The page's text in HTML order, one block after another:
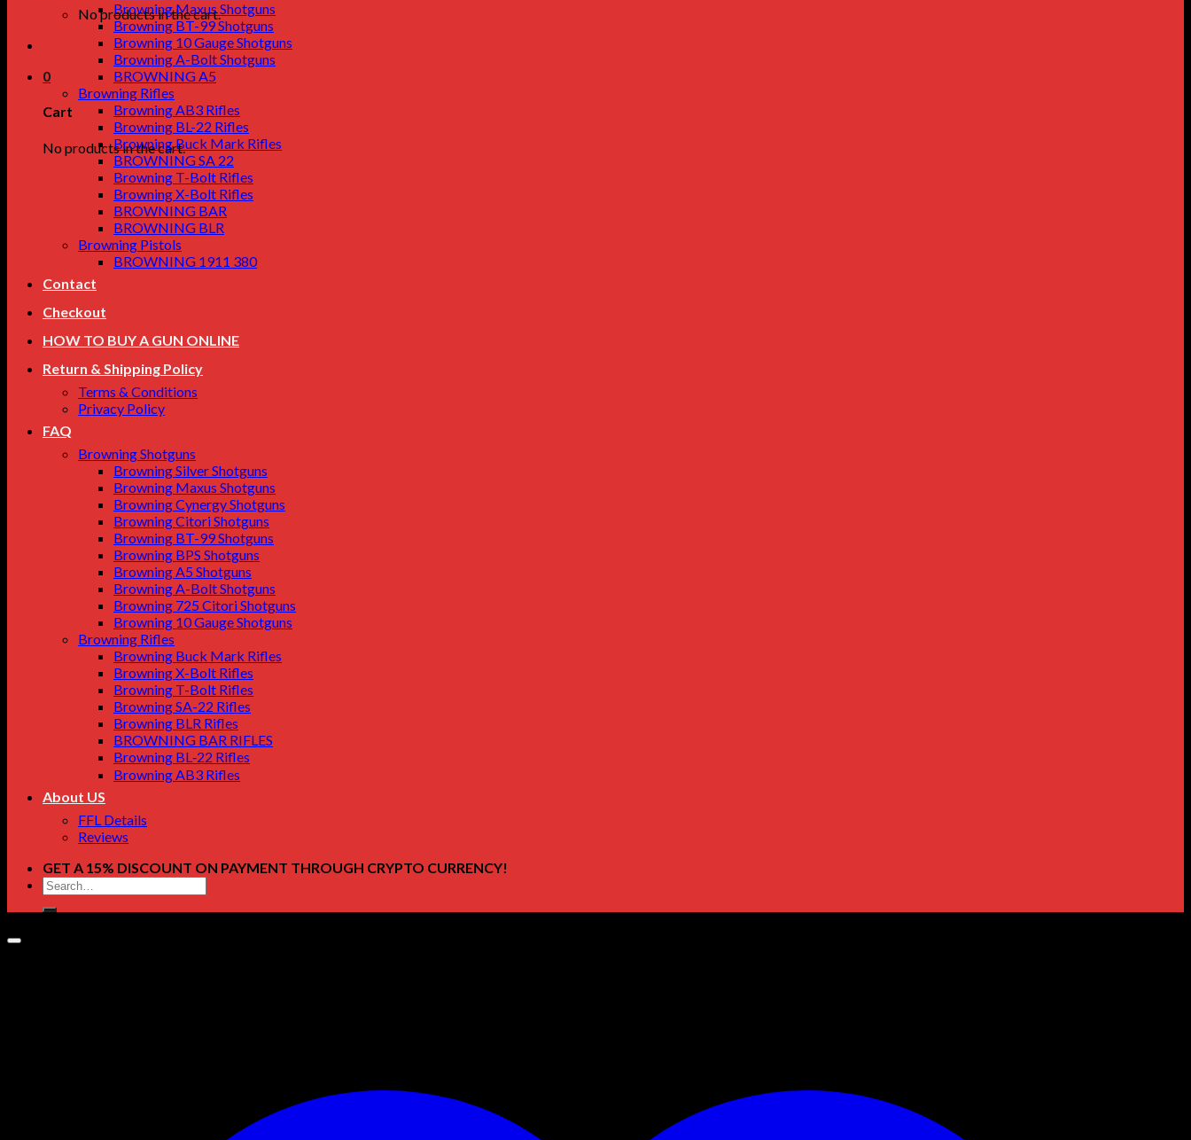
No products in the cart.
0
Cart
No products in the cart.
Browning Maxus Shotguns
Browning BT-99 Shotguns
Browning 10 Gauge Shotguns
Browning A-Bolt Shotguns
BROWNING A5
Browning Rifles
Browning AB3 Rifles
Browning BL-22 Rifles
Browning Buck Mark Rifles
BROWNING SA 22
Browning T-Bolt Rifles
Browning X-Bolt Rifles
BROWNING BAR
BROWNING BLR
Browning Pistols
BROWNING 1911 380
Contact
Checkout
HOW TO BUY A GUN ONLINE
Return & Shipping Policy
Terms & Conditions
Privacy Policy
FAQ
Browning Shotguns
Browning Silver Shotguns
Browning Maxus Shotguns
Browning Cynergy Shotguns
Browning Citori Shotguns
Browning BT-99 Shotguns
Browning BPS Shotguns
Browning A5 Shotguns
Browning A-Bolt Shotguns
Browning 725 Citori Shotguns
Browning 10 Gauge Shotguns
Browning Rifles
Browning Buck Mark Rifles
Browning X-Bolt Rifles
Browning T-Bolt Rifles
Browning SA-22 Rifles
Browning BLR Rifles
BROWNING BAR RIFLES
Browning BL‑22 Rifles
Browning AB3 Rifles
About US
FFL Details
Reviews
GET A 15% DISCOUNT ON PAYMENT THROUGH CRYPTO CURRENCY!
Search
for: